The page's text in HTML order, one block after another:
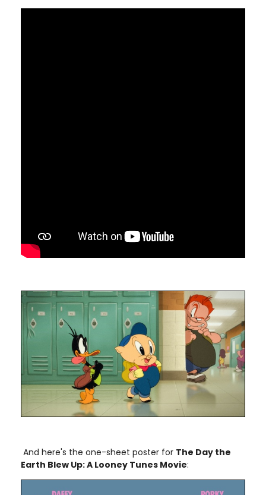
And here's the one-sheet poster for The Day the
Earth Blew Up: A Looney Tunes Movie: